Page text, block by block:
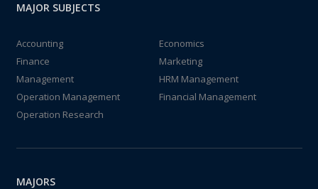
MAJOR SUBJECTS
Accounting
Economics
Finance
Marketing
Management
HRM Management
Operation Management
Financial Management
Operation Research
MAJORS